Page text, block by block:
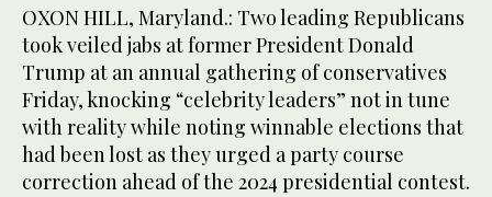
OXON HILL, Maryland.: Two leading Republicans
took veiled jabs at former President Donald
Trump at an annual gathering of conservatives
Friday, knocking “celebrity leaders” not in tune
with reality while noting winnable elections that
had been lost as they urged a party course
correction ahead of the 2024 presidential contest.